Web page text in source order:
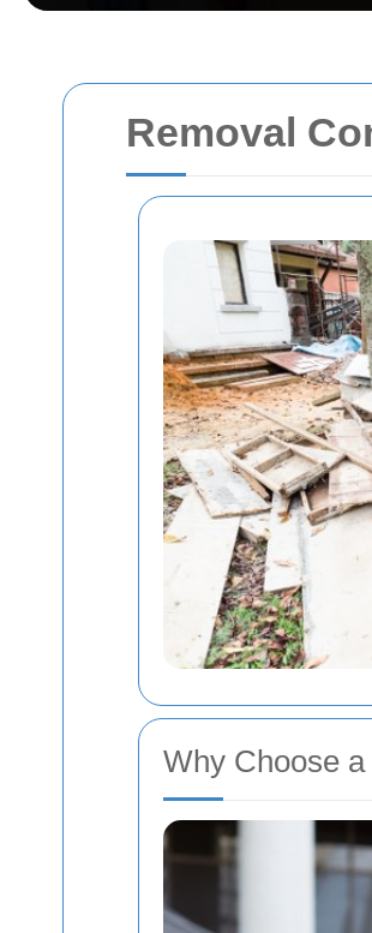
Removal
Why Choose